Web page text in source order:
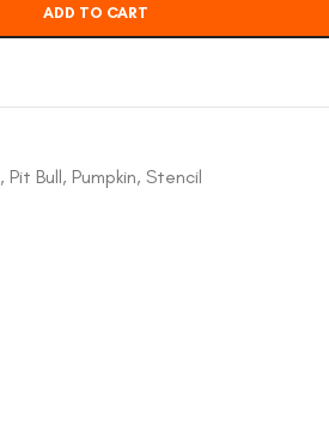
ADD TO CART
, Pit Bull, Pumpkin, Stencil